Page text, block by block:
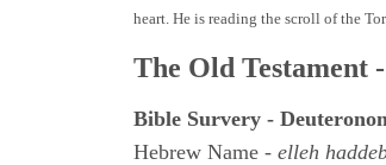
heart. He is reading the scroll of the
The Old Testament
Bible Survery -
Hebrew Name - elleh